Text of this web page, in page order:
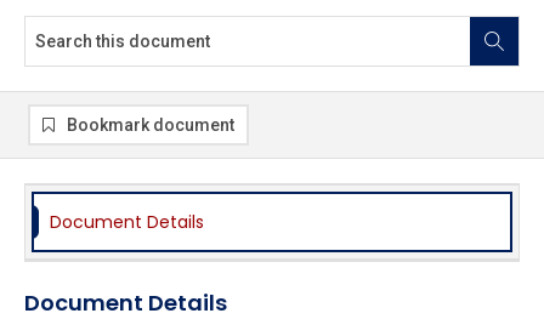
Bookmark document
Document Details
Document Details